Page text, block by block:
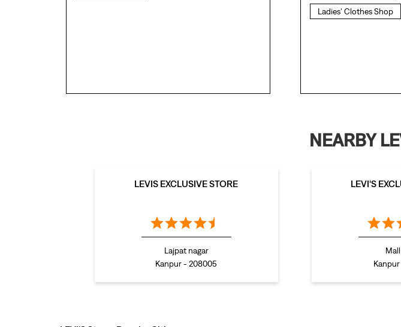
Ladies' Clothes Shop
NEARBY
LEVIS EXCLUSIVE STORE
Lajpat nagar
Kanpur - 208005
LEVI'S